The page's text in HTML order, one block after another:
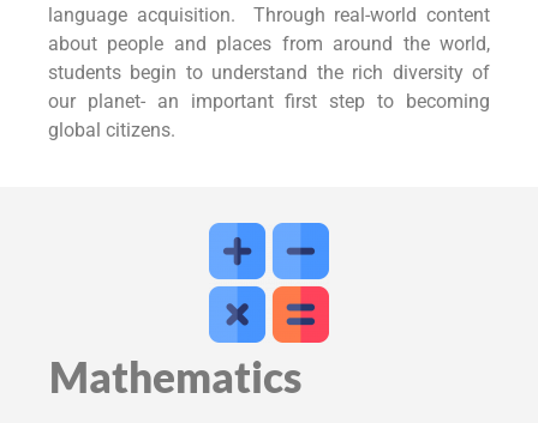
language acquisition. Through real-world content
about people and places from around the world,
students begin to understand the rich diversity of
our planet- an important first step to becoming
global citizens.
Mathematics